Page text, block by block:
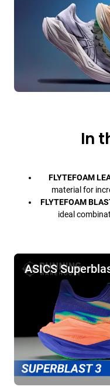
In
FLYTEFOAM
material for
FLYTEFOAM
ideal
ASICS